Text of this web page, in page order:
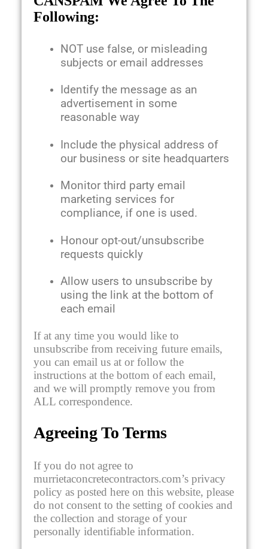
Following:
NOT use false, or misleading
subjects or email addresses
Identify the message as an
advertisement in some
reasonable way
Include the physical address of
our business or site headquarters
Monitor third party email
marketing services for
compliance, if one is used.
Honour opt-out/unsubscribe
requests quickly
Allow users to unsubscribe by
using the link at the bottom of
each email
If at any time you would like to
unsubscribe from receiving future emails,
you can email us at or follow the
instructions at the bottom of each email,
and we will promptly remove you from
ALL correspondence.
Agreeing To Terms
If you do not agree to
murrietaconcretecontractors.com’s privacy
policy as posted here on this website, please
do not consent to the setting of cookies and
the collection and storage of your
personally identifiable information.